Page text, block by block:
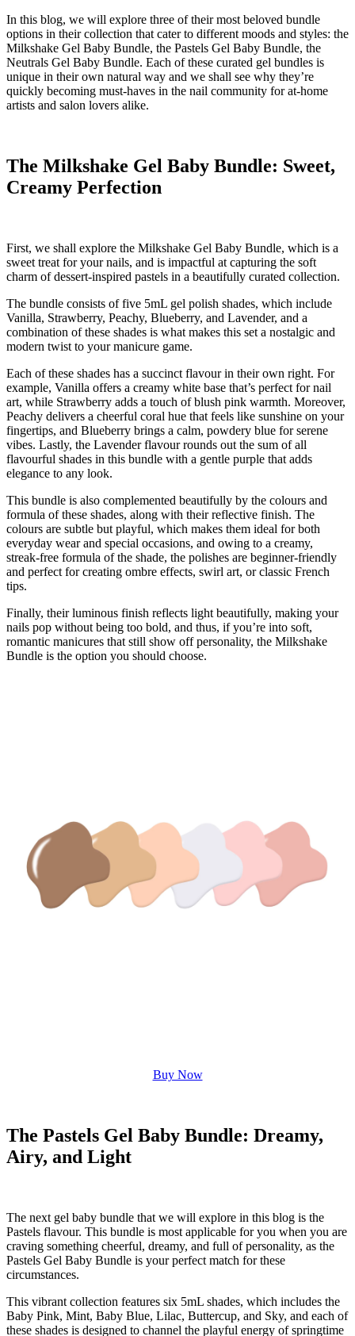
In this blog, we will explore three of their most beloved bundle
options in their collection that cater to different moods and styles: the
Milkshake Gel Baby Bundle, the Pastels Gel Baby Bundle, the
Neutrals Gel Baby Bundle. Each of these curated gel bundles is
unique in their own natural way and we shall see why they’re
quickly becoming must-haves in the nail community for at-home
artists and salon lovers alike.
The Milkshake Gel Baby Bundle: Sweet,
Creamy Perfection
First, we shall explore the Milkshake Gel Baby Bundle, which is a
sweet treat for your nails, and is impactful at capturing the soft
charm of dessert-inspired pastels in a beautifully curated collection.
The bundle consists of five 5mL gel polish shades, which include
Vanilla, Strawberry, Peachy, Blueberry, and Lavender, and a
combination of these shades is what makes this set a nostalgic and
modern twist to your manicure game.
Each of these shades has a succinct flavour in their own right. For
example, Vanilla offers a creamy white base that’s perfect for nail
art, while Strawberry adds a touch of blush pink warmth. Moreover,
Peachy delivers a cheerful coral hue that feels like sunshine on your
fingertips, and Blueberry brings a calm, powdery blue for serene
vibes. Lastly, the Lavender flavour rounds out the sum of all
flavourful shades in this bundle with a gentle purple that adds
elegance to any look.
This bundle is also complemented beautifully by the colours and
formula of these shades, along with their reflective finish. The
colours are subtle but playful, which makes them ideal for both
everyday wear and special occasions, and owing to a creamy,
streak-free formula of the shade, the polishes are beginner-friendly
and perfect for creating ombre effects, swirl art, or classic French
tips.
Finally, their luminous finish reflects light beautifully, making your
nails pop without being too bold, and thus, if you’re into soft,
romantic manicures that still show off personality, the Milkshake
Bundle is the option you should choose.
Buy Now
The Pastels Gel Baby Bundle: Dreamy,
Airy, and Light
The next gel baby bundle that we will explore in this blog is the
Pastels flavour. This bundle is most applicable for you when you are
craving something cheerful, dreamy, and full of personality, as the
Pastels Gel Baby Bundle is your perfect match for these
circumstances.
This vibrant collection features six 5mL shades, which includes the
Baby Pink, Mint, Baby Blue, Lilac, Buttercup, and Sky, and each of
these shades is designed to channel the playful energy of springtime